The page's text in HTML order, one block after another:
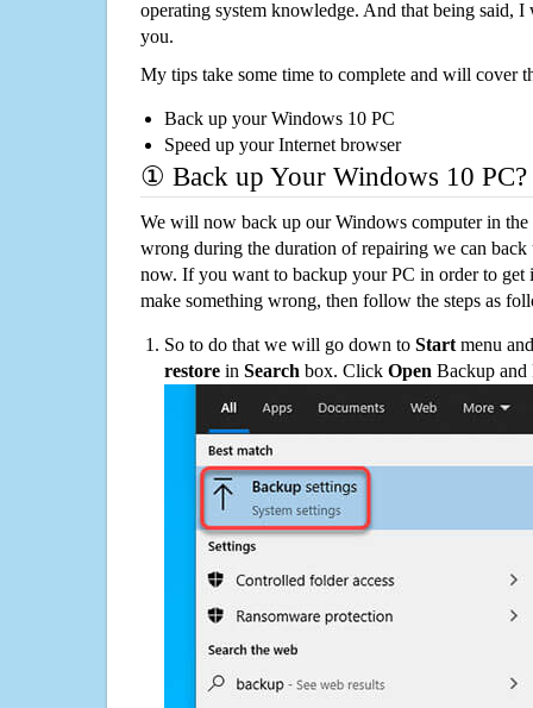
operating system knowledge. And that being said,
you.
My tips take some time to complete and will cover
Back up your Windows 10 PC
Speed up your Internet browser
① Back up Your Windows 10 PC?
We will now back up our Windows computer in
wrong during the duration of repairing we can
now. If you want to backup your PC in order to get
make something wrong, then follow the steps as
So to do that we will go down to Start menu
restore in Search box. Click Open Backup and